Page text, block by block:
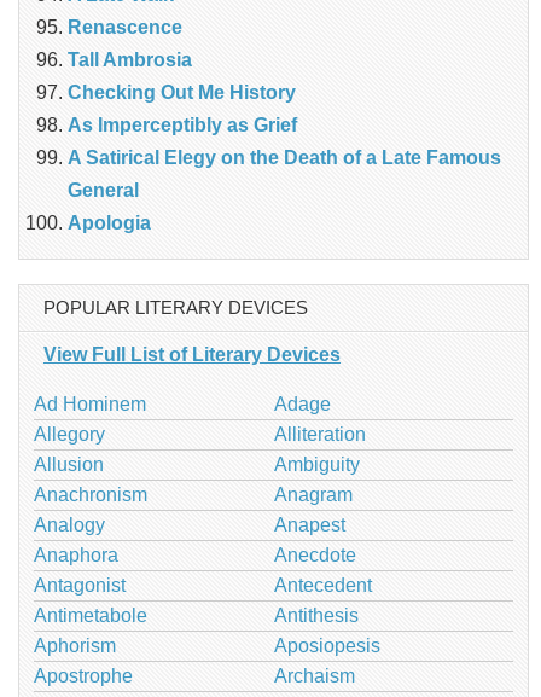
Renascence
Tall Ambrosia
Checking Out Me History
As Imperceptibly as Grief
A Satirical Elegy on the Death of a Late Famous
General
Apologia
POPULAR LITERARY DEVICES
View Full List of Literary Devices
Ad Hominem
Adage
Allegory
Alliteration
Allusion
Ambiguity
Anachronism
Anagram
Analogy
Anapest
Anaphora
Anecdote
Antagonist
Antecedent
Antimetabole
Antithesis
Aphorism
Aposiopesis
Apostrophe
Archaism